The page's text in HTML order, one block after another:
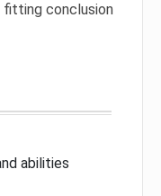
fitting conclusion
abilities